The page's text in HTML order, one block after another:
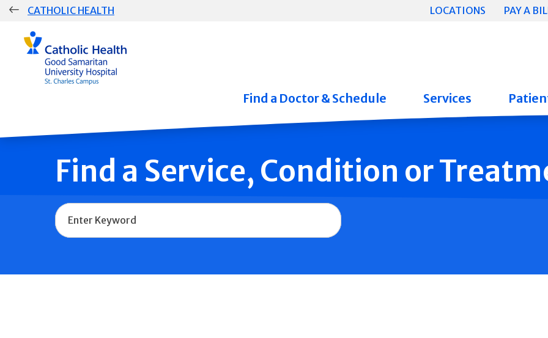
Skip
CATHOLIC HEALTH LOCATIONS PAY A
Group
Main
Navigation
Find a Doctor & Schedule Services
Find a Service, Condition or
Name